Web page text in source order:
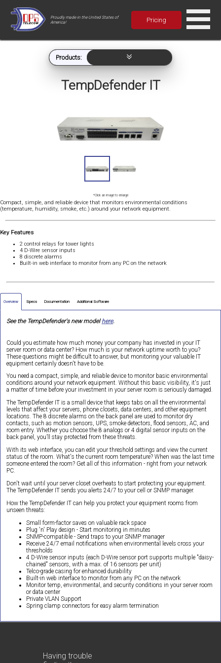
Proudly made in the United States of
America!
Pricing
Products:
TempDefender IT
*Click an image to enlarge
Compact, simple, and reliable device that monitors environmental conditions
(temperature, humidity, smoke, etc.) around your network equipment.
Key Features
2 control relays for tower lights
4 D-Wire sensor inputs
8 discrete alarms
Built-in web interface to monitor from any PC on the network
Overview Specs Documentation Additional Software
See the TempDefender's new modelhere.
Could you estimate how much money your company has invested in your IT
server room or data center? How much is your network uptime worth to you?
These questions might be difficult to answer, but monitoring your valuable IT
equipment certainly doesn't have to be.
You need a compact, simple, and reliable device to monitor basic environmental
conditions around your network equipment. Without this basic visibility, it's just
a matter of time before your investment in your server room is seriously damaged.
The TempDefender IT is a small device that keeps tabs on all the environmental
levels that affect your servers, phone closets, data centers, and other equipment
locations. The 8 discrete alarms on the back panel are used to monitor dry
contacts, such as motion sensors, UPS, smoke detectors, flood sensors, AC, and
room entry. Whether you choose the 8 analogs or 4 digital sensor inputs on the
back panel, you’ll stay protected from these threats.
With its web interface, you can edit your threshold settings and view the current
status of the room. What's the current room temperature? When was the last time
someone entered the room? Get all of this information - right from your network
PC.
Don't wait until your server closet overheats to start protecting your equipment.
The TempDefender IT sends you alerts 24/7 to your cell or SNMP manager.
How the TempDefender IT can help you protect your equipment rooms from
unseen threats:
Small form-factor saves on valuable rack space
Plug 'n' Play design - Start monitoring in minutes
SNMP-compatible - Send traps to your SNMP manager
Receive 24/7 email notifications when environmental levels cross your
thresholds
4 D-Wire sensor inputs (each D-Wire sensor port supports multiple "daisy-
chained" sensors, with a max. of 16 sensors per unit)
Telco-grade casing for enhanced durability
Built-in web interface to monitor from any PC on the network
Monitor temp, environmental, and security conditions in your server room
or data center
Private VLAN Support
Spring clamp connectors for easy alarm termination
Having trouble